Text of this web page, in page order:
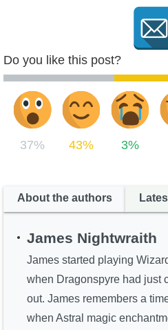
Do you like this post?
37% 43% 3%
About the authors
James Nightwraith
James started playing
when Dragonspyre had just
out. James remembers a
when Astral magic